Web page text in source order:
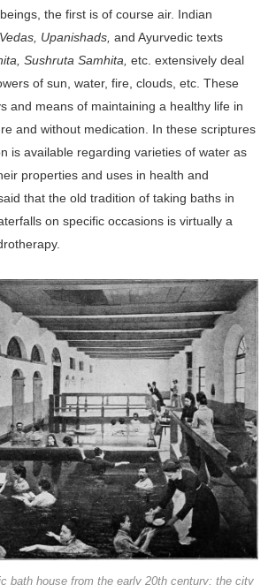
the first is of course air. Indian
Vedas, Upanishads, and Ayurvedic texts
Sushruta Samhita, etc. extensively deal
of sun, water, fire, clouds, etc. These
and means of maintaining a healthy life in
and without medication. In these scriptures
is available regarding varieties of water as
properties and uses in health and
that the old tradition of taking baths in
on specific occasions is virtually a
bath house from the early 20th century; the city